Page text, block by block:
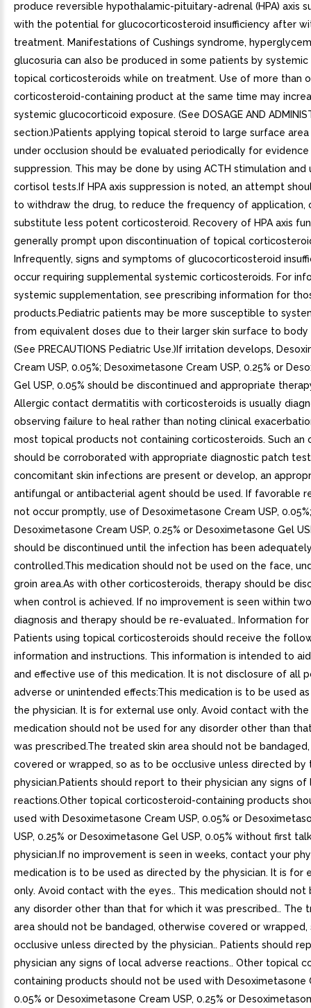
produce reversible hypothalamic-pituitary-adrenal (HPA) axis
with the potential for glucocorticosteroid insufficiency after
treatment. Manifestations of Cushings syndrome,
glucosuria can also be produced in some patients by
topical corticosteroids while on treatment. Use of more than
corticosteroid-containing product at the same time may
systemic glucocorticoid exposure. (See DOSAGE AND
section.)Patients applying topical steroid to large surface
under occlusion should be evaluated periodically for evidence
suppression. This may be done by using ACTH stimulation and
cortisol tests.If HPA axis suppression is noted, an attempt
to withdraw the drug, to reduce the frequency of application,
substitute less potent corticosteroid. Recovery of HPA axis
generally prompt upon discontinuation of topical
Infrequently, signs and symptoms of glucocorticosteroid
occur requiring supplemental systemic corticosteroids. For
systemic supplementation, see prescribing information for
products.Pediatric patients may be more susceptible to
from equivalent doses due to their larger skin surface to body
(See PRECAUTIONS Pediatric Use.)If irritation develops,
Cream USP, 0.05%; Desoximetasone Cream USP, 0.25% or
Gel USP, 0.05% should be discontinued and appropriate
Allergic contact dermatitis with corticosteroids is usually
observing failure to heal rather than noting clinical
most topical products not containing corticosteroids. Such an
should be corroborated with appropriate diagnostic patch
concomitant skin infections are present or develop, an
antifungal or antibacterial agent should be used. If favorable
not occur promptly, use of Desoximetasone Cream USP, 0.05%;
Desoximetasone Cream USP, 0.25% or Desoximetasone Gel
should be discontinued until the infection has been
controlled.This medication should not be used on the face,
groin area.As with other corticosteroids, therapy should be
when control is achieved. If no improvement is seen within
diagnosis and therapy should be re-evaluated.. Information
Patients using topical corticosteroids should receive the
information and instructions. This information is intended to
and effective use of this medication. It is not disclosure of all
adverse or unintended effects:This medication is to be used
the physician. It is for external use only. Avoid contact with the
medication should not be used for any disorder other than
was prescribed.The treated skin area should not be
covered or wrapped, so as to be occlusive unless directed by
physician.Patients should report to their physician any signs of
reactions.Other topical corticosteroid-containing products
used with Desoximetasone Cream USP, 0.05% or
USP, 0.25% or Desoximetasone Gel USP, 0.05% without first
physician.If no improvement is seen in weeks, contact your
medication is to be used as directed by the physician. It is for
only. Avoid contact with the eyes.. This medication should not
any disorder other than that for which it was prescribed.. The
area should not be bandaged, otherwise covered or wrapped,
occlusive unless directed by the physician.. Patients should
physician any signs of local adverse reactions.. Other topical
containing products should not be used with Desoximetasone
0.05% or Desoximetasone Cream USP, 0.25% or